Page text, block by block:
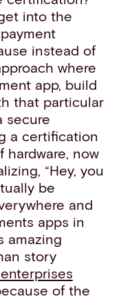
into the
instead of
where
app, build
that particular
secure
a certification
now
“Hey, you
be
and
apps in
amazing
story
of the